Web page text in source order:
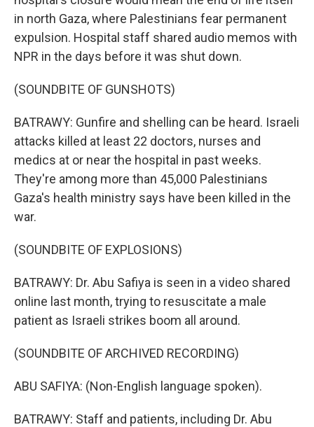
in north Gaza, where Palestinians fear permanent
expulsion. Hospital staff shared audio memos with
NPR in the days before it was shut down.
(SOUNDBITE OF GUNSHOTS)
BATRAWY: Gunfire and shelling can be heard. Israeli
attacks killed at least 22 doctors, nurses and
medics at or near the hospital in past weeks.
They're among more than 45,000 Palestinians
Gaza's health ministry says have been killed in the
war.
(SOUNDBITE OF EXPLOSIONS)
BATRAWY: Dr. Abu Safiya is seen in a video shared
online last month, trying to resuscitate a male
patient as Israeli strikes boom all around.
(SOUNDBITE OF ARCHIVED RECORDING)
ABU SAFIYA: (Non-English language spoken).
BATRAWY: Staff and patients, including Dr. Abu